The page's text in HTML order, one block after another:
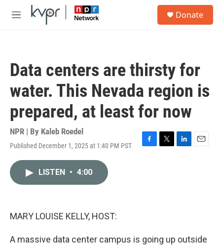
Skip to main content
M
Donate
Data centers are thirsty for
water. This Nevada region is
prepared, at least for now
NPR | By Kaleb Roedel
Published December 1, 2025 at 1:40 PM PST
F
T
L
E
LISTEN • 4:00
MARY LOUISE KELLY, HOST:
A massive data center campus is going up outside